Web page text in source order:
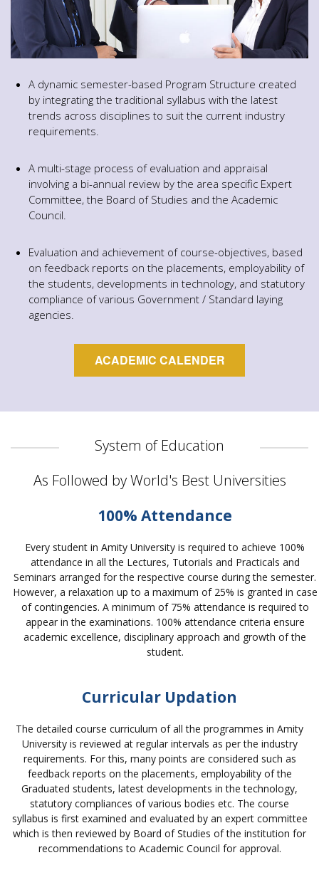
A dynamic semester-based Program Structure created
by integrating the traditional syllabus with the latest
trends across disciplines to suit the current industry
requirements.
A multi-stage process of evaluation and appraisal
involving a bi-annual review by the area specific Expert
Committee, the Board of Studies and the Academic
Council.
Evaluation and achievement of course-objectives, based
on feedback reports on the placements, employability of
the students, developments in technology, and statutory
compliance of various Government / Standard laying
agencies.
ACADEMIC CALENDER
System of Education
As Followed by World's Best Universities
100% Attendance
Every student in Amity University is required to achieve 100%
attendance in all the Lectures, Tutorials and Practicals and
Seminars arranged for the respective course during the semester.
However, a relaxation up to a maximum of 25% is granted in case
of contingencies. A minimum of 75% attendance is required to
appear in the examinations. 100% attendance criteria ensure
academic excellence, disciplinary approach and growth of the
student.
Curricular Updation
The detailed course curriculum of all the programmes in Amity
University is reviewed at regular intervals as per the industry
requirements. For this, many points are considered such as
feedback reports on the placements, employability of the
Graduated students, latest developments in the technology,
statutory compliances of various bodies etc. The course
syllabus is first examined and evaluated by an expert committee
which is then reviewed by Board of Studies of the institution for
recommendations to Academic Council for approval.